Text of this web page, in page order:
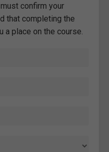
confirm your
that completing the
a place on the course.